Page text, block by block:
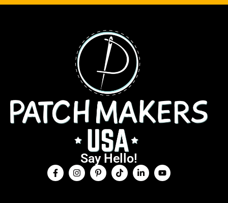
Say Hello!